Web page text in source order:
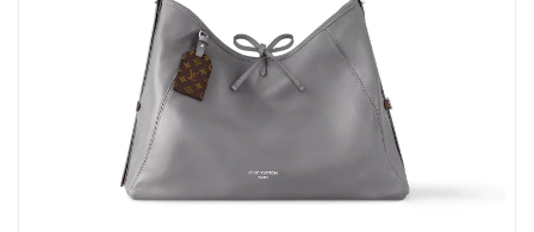
Just Sold: Paul from London on May 25, 2026 at 8:18 PM.
Just Sold: Ethan from Portland on Jul 31, 2026 at 3:23 PM.
Just Sold: George from Los Angeles on Jul 05, 2026 at 10:01 PM.